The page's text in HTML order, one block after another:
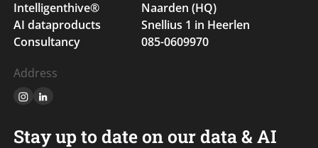
Intelligenthive®
AI dataproducts
Consultancy
Naarden (HQ)
Snellius 1 in Heerlen
085-0609970
Address
Stay up to date on our data & AI